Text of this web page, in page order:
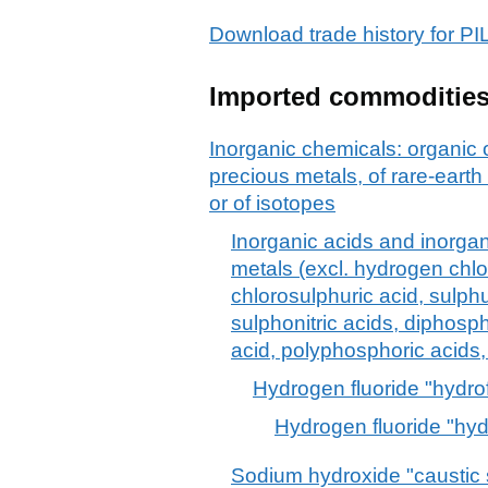
Download trade history for
Imported
Inorganic chemicals: organic
precious metals, of rare-
or of isotopes
Inorganic acids and
metals (excl. hydrogen
chlorosulphuric acid,
sulphonitric acids,
acid, polyphosphoric
Hydrogen fluoride
Hydrogen fluoride
Sodium hydroxide